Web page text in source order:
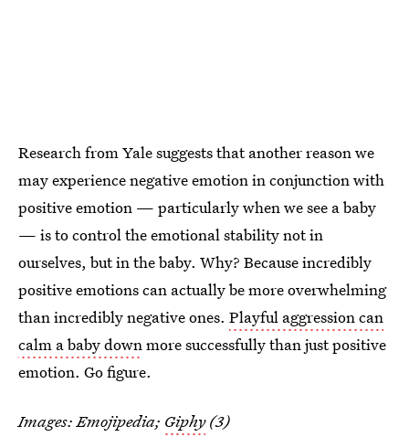
Research from Yale suggests that another reason we
may experience negative emotion in conjunction with
positive emotion — particularly when we see a baby
— is to control the emotional stability not in
ourselves, but in the baby. Why? Because incredibly
positive emotions can actually be more overwhelming
than incredibly negative ones. Playful aggression can
calm a baby downmore successfully than just positive
emotion. Go figure.
Images: Emojipedia; Giphy(3)